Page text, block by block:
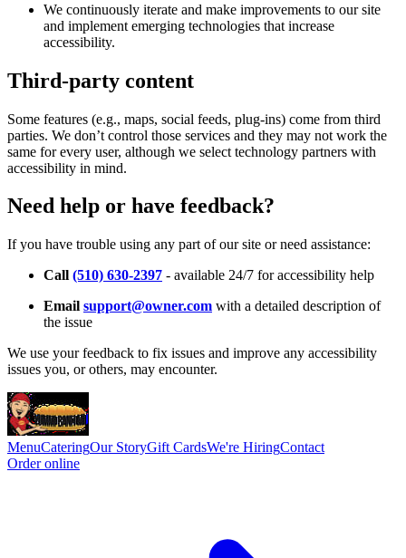
We continuously iterate and make improvements to our site
and implement emerging technologies that increase
accessibility.
Third-party content
Some features (e.g., maps, social feeds, plug-ins) come from third
parties. We don’t control those services and they may not work the
same for every user, although we select technology partners with
accessibility in mind.
Need help or have feedback?
If you have trouble using any part of our site or need assistance:
Call (510) 630-2397 - available 24/7 for accessibility help
Email support@owner.com with a detailed description of
the issue
We use your feedback to fix issues and improve any accessibility
issues you, or others, may encounter.
MenuCateringOur StoryGift CardsWe're HiringContact
Order online